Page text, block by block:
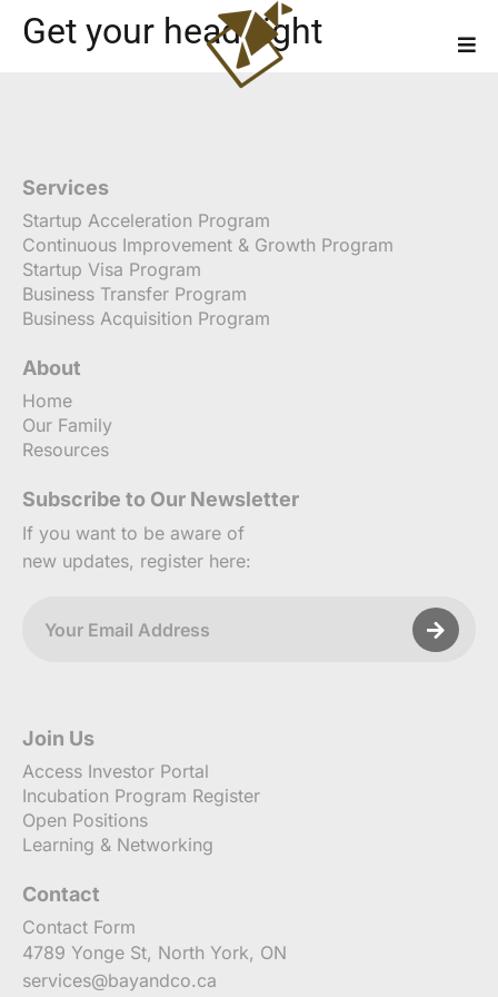
Get your head right
Services
Startup Acceleration Program
Continuous Improvement & Growth Program
Startup Visa Program
Business Transfer Program
Business Acquisition Program
About
Home
Our Family
Resources
Subscribe to Our Newsletter
If you want to be aware of
new updates, register here:
Join Us
Access Investor Portal
Incubation Program Register
Open Positions
Learning & Networking
Contact
Contact Form
4789 Yonge St, North York, ON
services@bayandco.ca